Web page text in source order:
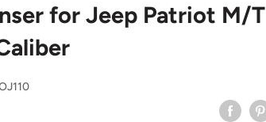
for Jeep Patriot M/T